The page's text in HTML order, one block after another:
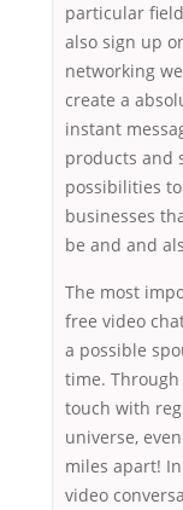
particular
also sign up
networking
create a
instant
products and
possibilities
businesses
be and and
The most
free video
a possible
time.
touch with
universe,
miles apart!
video